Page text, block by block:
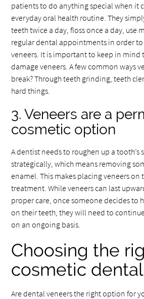
patients to do anything special when it
everyday oral health routine. They
teeth twice a day, floss once a day, use
regular dental appointments in order
veneers. It is important to keep in mind
damage veneers. A few common ways
break? Through teeth grinding, teeth
hard things.
3. Veneers are a
cosmetic option
A dentist needs to roughen up a tooth’s
strategically, which means removing
enamel. This makes placing veneers
treatment. While veneers can last
proper care, once someone decides to
on their teeth, they will need to
on an ongoing basis.
Choosing the
cosmetic
Are dental veneers the right option for